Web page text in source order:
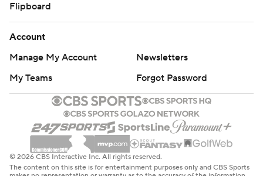
Flipboard
Account
Manage My Account
Newsletters
My Teams
Forgot Password
© 2026 CBS Interactive Inc. All rights reserved.
The content on this site is for entertainment purposes only and CBS Sports